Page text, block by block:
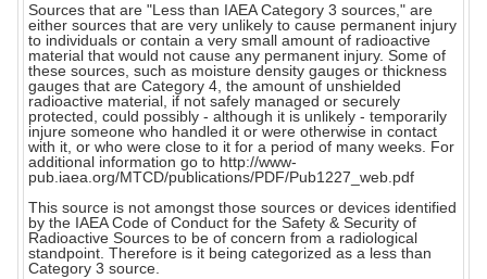
Sources that are "Less than IAEA Category 3 sources," are
either sources that are very unlikely to cause permanent injury
to individuals or contain a very small amount of radioactive
material that would not cause any permanent injury. Some of
these sources, such as moisture density gauges or thickness
gauges that are Category 4, the amount of unshielded
radioactive material, if not safely managed or securely
protected, could possibly - although it is unlikely - temporarily
injure someone who handled it or were otherwise in contact
with it, or who were close to it for a period of many weeks. For
additional information go to http://www-
pub.iaea.org/MTCD/publications/PDF/Pub1227_web.pdf
This source is not amongst those sources or devices identified
by the IAEA Code of Conduct for the Safety & Security of
Radioactive Sources to be of concern from a radiological
standpoint. Therefore is it being categorized as a less than
Category 3 source.